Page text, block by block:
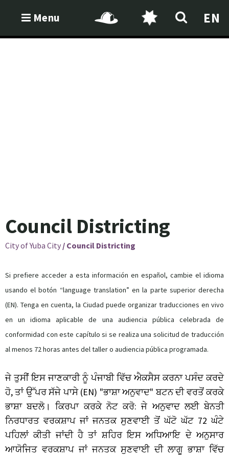
Menu EN
Council Districting
City of Yuba City / Council Districting
Si prefiere acceder a esta información en español, cambie el idioma
usando el botón “language translation” en la parte superior derecha
(EN). Tenga en cuenta, la Ciudad puede organizar traducciones en vivo
en un idioma aplicable de una audiencia pública celebrada de
conformidad con este capítulo si se realiza una solicitud de traducción
al menos 72 horas antes del taller o audiencia pública programada.
ਜੇ ਤੁਸੀਂ ਇਸ ਜਾਣਕਾਰੀ ਨੂੰ ਪੰਜਾਬੀ ਵਿੱਚ ਐਕਸੈਸ ਕਰਨਾ ਪਸੰਦ ਕਰਦੇ
ਹੋ,ਤਾਂ ਉੱਪਰ ਸੱਜੇ ਪਾਸੇ(EN) "ਭਾਸ਼ਾ ਅਨੁਵਾਦ"ਬਟਨ ਦੀ ਵਰਤੋਂ ਕਰਕੇ
ਭਾਸ਼ਾ ਬਦਲੋ। ਕਿਰਪਾ ਕਰਕੇ ਨੋਟ ਕਰੋ:ਜੇ ਅਨੁਵਾਦ ਲਈ ਬੇਨਤੀ
ਨਿਰਧਾਰਤ ਵਰਕਸ਼ਾਪ ਜਾਂ ਜਨਤਕ ਸੁਣਵਾਈ ਤੋਂ ਘੱਟੋ ਘੱਟ 72 ਘੰਟੇ
ਪਹਿਲਾਂ ਕੀਤੀ ਜਾਂਦੀ ਹੈ ਤਾਂ ਸ਼ਹਿਰ ਇਸ ਅਧਿਆਇ ਦੇ ਅਨੁਸਾਰ
ਆਯੋਜਿਤ ਵਰਕਸ਼ਾਪ ਜਾਂ ਜਨਤਕ ਸੁਣਵਾਈ ਦੀ ਲਾਗੂ ਭਾਸ਼ਾ ਵਿੱਚ